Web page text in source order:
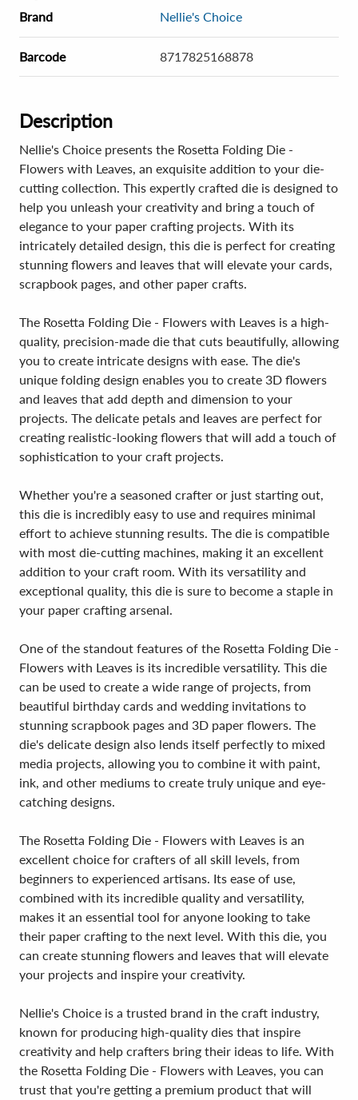
Brand Nellie's Choice
Barcode 8717825168878
Description
Nellie's Choice presents the Rosetta Folding Die -
Flowers with Leaves, an exquisite addition to your die-
cutting collection. This expertly crafted die is designed to
help you unleash your creativity and bring a touch of
elegance to your paper crafting projects. With its
intricately detailed design, this die is perfect for creating
stunning flowers and leaves that will elevate your cards,
scrapbook pages, and other paper crafts.
The Rosetta Folding Die - Flowers with Leaves is a high-
quality, precision-made die that cuts beautifully, allowing
you to create intricate designs with ease. The die's
unique folding design enables you to create 3D flowers
and leaves that add depth and dimension to your
projects. The delicate petals and leaves are perfect for
creating realistic-looking flowers that will add a touch of
sophistication to your craft projects.
Whether you're a seasoned crafter or just starting out,
this die is incredibly easy to use and requires minimal
effort to achieve stunning results. The die is compatible
with most die-cutting machines, making it an excellent
addition to your craft room. With its versatility and
exceptional quality, this die is sure to become a staple in
your paper crafting arsenal.
One of the standout features of the Rosetta Folding Die -
Flowers with Leaves is its incredible versatility. This die
can be used to create a wide range of projects, from
beautiful birthday cards and wedding invitations to
stunning scrapbook pages and 3D paper flowers. The
die's delicate design also lends itself perfectly to mixed
media projects, allowing you to combine it with paint,
ink, and other mediums to create truly unique and eye-
catching designs.
The Rosetta Folding Die - Flowers with Leaves is an
excellent choice for crafters of all skill levels, from
beginners to experienced artisans. Its ease of use,
combined with its incredible quality and versatility,
makes it an essential tool for anyone looking to take
their paper crafting to the next level. With this die, you
can create stunning flowers and leaves that will elevate
your projects and inspire your creativity.
Nellie's Choice is a trusted brand in the craft industry,
known for producing high-quality dies that inspire
creativity and help crafters bring their ideas to life. With
the Rosetta Folding Die - Flowers with Leaves, you can
trust that you're getting a premium product that will